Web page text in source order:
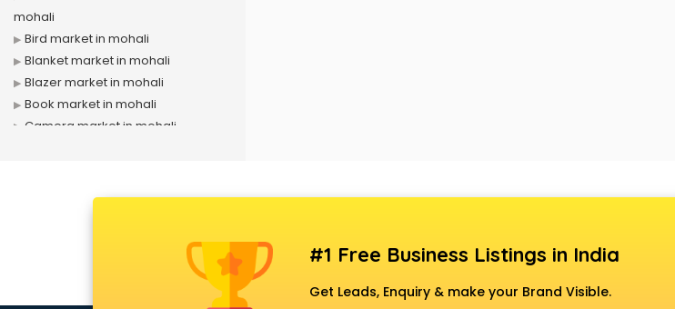
mohali
Bird market in mohali
Blanket market in mohali
Blazer market in mohali
Book market in mohali
Camera market in mohali
#1 Free Business Listings in India
Get Leads, Enquiry & make your Brand Visible.